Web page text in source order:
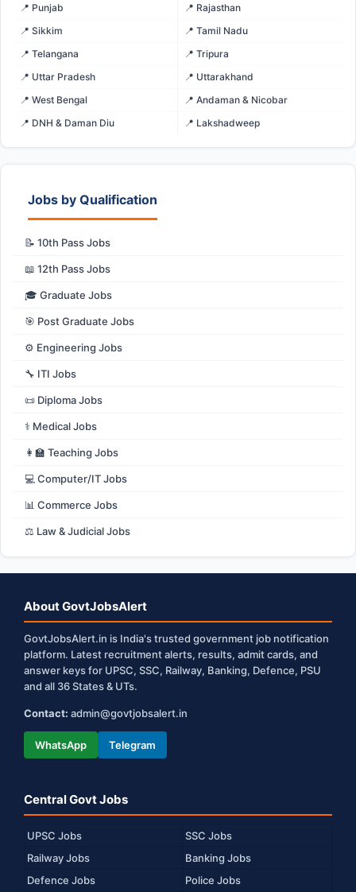
📍 Punjab
📍 Rajasthan
📍 Sikkim
📍 Tamil Nadu
📍 Telangana
📍 Tripura
📍 Uttar Pradesh
📍 Uttarakhand
📍 West Bengal
📍 Andaman & Nicobar
📍 DNH & Daman Diu
📍 Lakshadweep
Jobs by Qualification
📝 10th Pass Jobs
📖 12th Pass Jobs
🎓 Graduate Jobs
🎯 Post Graduate Jobs
⚙️ Engineering Jobs
🔧 ITI Jobs
📜 Diploma Jobs
⚕️ Medical Jobs
👩‍🏫 Teaching Jobs
💻 Computer/IT Jobs
📊 Commerce Jobs
⚖️ Law & Judicial Jobs
About GovtJobsAlert
GovtJobsAlert.in is India's trusted government job notification
platform. Latest recruitment alerts, results, admit cards, and
answer keys for UPSC, SSC, Railway, Banking, Defence, PSU
and all 36 States & UTs.
Contact: admin@govtjobsalert.in
WhatsApp Telegram
Central Govt Jobs
UPSC Jobs
SSC Jobs
Railway Jobs
Banking Jobs
Defence Jobs
Police Jobs